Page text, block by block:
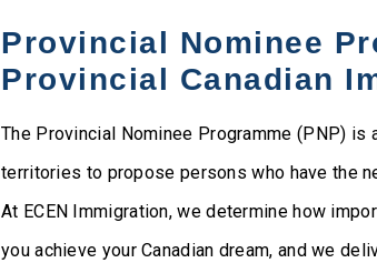
Provincial Nominee
Provincial Canadian
The Provincial Nominee Programme (PNP) is
territories to propose persons who have the
At ECEN Immigration, we determine how
you achieve your Canadian dream, and we